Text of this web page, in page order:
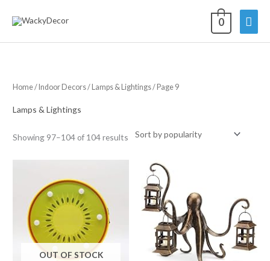
0
Home/ Indoor Decors/ Lamps & Lightings/ Page 9
Lamps & Lightings
Showing 97–104 of 104 results Sorted
rating
OUT OF STOCK